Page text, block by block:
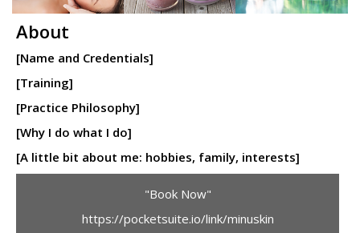
About
[Name and Credentials]
[Training]
[Practice Philosophy]
[Why I do what I do]
[A little bit about me: hobbies, family, interests]
"Book Now"
https://pocketsuite.io/link/minuskin